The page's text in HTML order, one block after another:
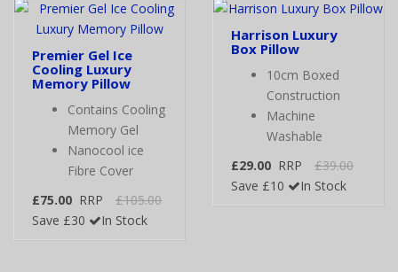
Premier Gel Ice
Cooling Luxury
Memory Pillow
Contains Cooling
Memory Gel
Nanocool ice
Fibre Cover
£75.00 RRP
£105.00
Save £30
In Stock
Harrison Luxury
Box Pillow
10cm Boxed
Construction
Machine
Washable
£29.00 RRP
£39.00
Save £10
In Stock